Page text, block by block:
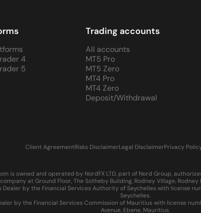
4
5
Trading accounts
All accounts
MT5 Pro
MT5 Zero
MT4 Pro
MT4 Zero
Deposit/Withdrawal
Client AgreementRisks DisclaimerLegal DisclaimerPrivacy
is owned and operated by NordFX LTD, part of Nord Group,
at Ground Floor, The Sotheby Building, Rodney Village,
by the Financial Services Authority of Seychelles with license
Seychelles.
by the Financial Services Commission of Mauritius with license
Avenue, Ebene, Mauritius.